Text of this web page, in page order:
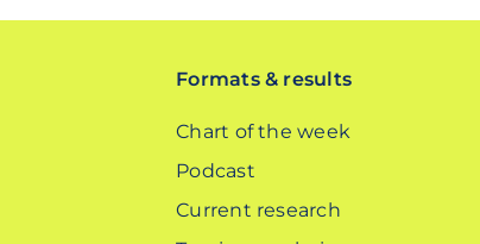
Formats & results
Chart of the week
Podcast
Current research